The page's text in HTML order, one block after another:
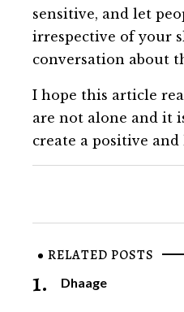
sensitive, and let
irrespective of your
conversation about
I hope this article
are not alone and it
create a positive
RELATED POSTS
1. Dhaage